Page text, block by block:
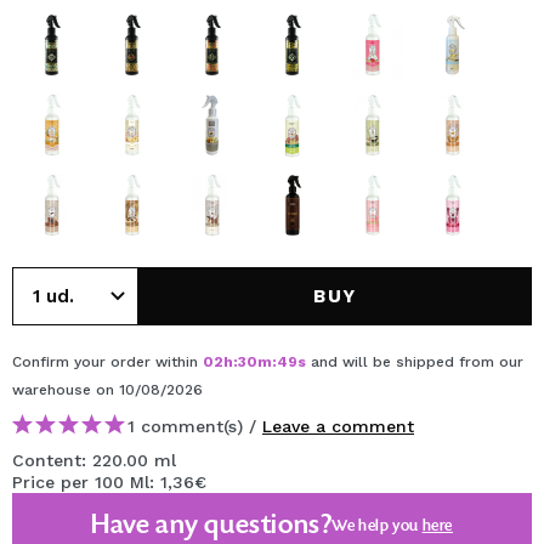
BUY
Confirm your order within 02h:30m:49s and will be shipped from our
warehouse on 10/08/2026
1 comment(s) / Leave a comment
Content: 220.00 ml
Price per 100 Ml: 1,36€
Have any questions?We help you here